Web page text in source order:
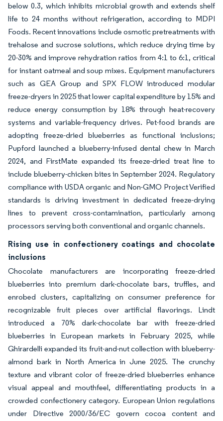
below 0.3, which inhibits microbial growth and extends shelf
life to 24 months without refrigeration, according to MDPI
Foods. Recent innovations include osmotic pretreatments with
trehalose and sucrose solutions, which reduce drying time by
20-30% and improve rehydration ratios from 4:1 to 6:1, critical
for instant oatmeal and soup mixes. Equipment manufacturers
such as GEA Group and SPX FLOW introduced modular
freeze-dryers in 2025 that lower capital expenditure by 15% and
reduce energy consumption by 18% through heat-recovery
systems and variable-frequency drives. Pet-food brands are
adopting freeze-dried blueberries as functional inclusions;
Pupford launched a blueberry-infused dental chew in March
2024, and FirstMate expanded its freeze-dried treat line to
include blueberry-chicken bites in September 2024. Regulatory
compliance with USDA organic and Non-GMO Project Verified
standards is driving investment in dedicated freeze-drying
lines to prevent cross-contamination, particularly among
processors serving both conventional and organic channels.
Rising use in confectionery coatings and chocolate
inclusions
Chocolate manufacturers are incorporating freeze-dried
blueberries into premium dark-chocolate bars, truffles, and
enrobed clusters, capitalizing on consumer preference for
recognizable fruit pieces over artificial flavorings. Lindt
introduced a 70% dark-chocolate bar with freeze-dried
blueberries in European markets in February 2025, while
Ghirardelli expanded its fruit-and-nut collection with blueberry-
almond bark in North America in June 2025. The crunchy
texture and vibrant color of freeze-dried blueberries enhance
visual appeal and mouthfeel, differentiating products in a
crowded confectionery category. European Union regulations
under Directive 2000/36/EC govern cocoa content and